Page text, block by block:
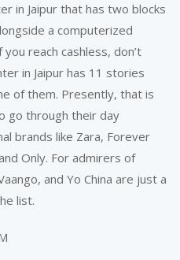
in Jaipur that has two blocks
a computerized
reach cashless, don’t
in Jaipur has 11 stories
of them. Presently, that is
go through their day
brands like Zara, Forever
Only. For admirers of
and Yo China are just a
list.